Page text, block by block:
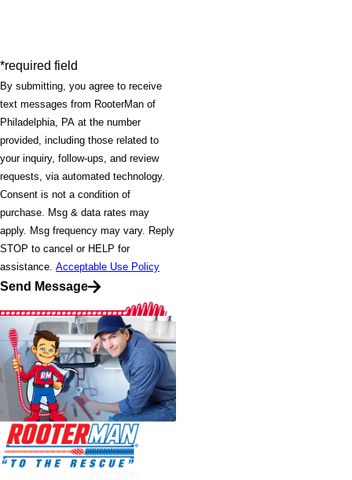
*required field
By submitting, you agree to receive
text messages from RooterMan of
Philadelphia, PA at the number
provided, including those related to
your inquiry, follow-ups, and review
requests, via automated technology.
Consent is not a condition of
purchase. Msg & data rates may
apply. Msg frequency may vary. Reply
STOP to cancel or HELP for
assistance. Acceptable Use Policy
Send Message